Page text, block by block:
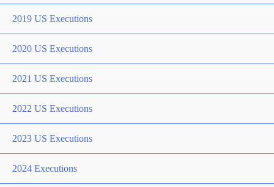
2019 US Executions
2020 US Executions
2021 US Executions
2022 US Executions
2023 US Executions
2024 Executions